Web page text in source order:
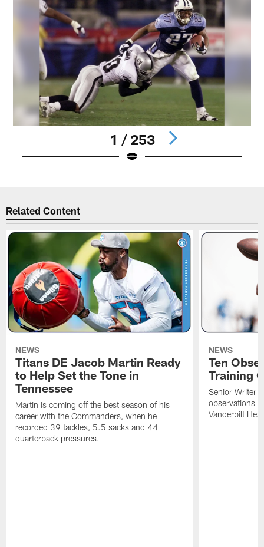
1 / 253
Related Content
NEWS
Titans DE Jacob Martin Ready
to Help Set the Tone in
Tennessee
Martin is coming off the best season of his
career with the Commanders, when he
recorded 39 tackles, 5.5 sacks and 44
quarterback pressures.
NEWS
Ten
Training
Senior Writer
observations
Vanderbilt